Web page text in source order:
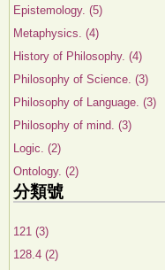
Epistemology. (5)
Metaphysics. (4)
History of Philosophy. (4)
Philosophy of Science. (3)
Philosophy of Language. (3)
Philosophy of mind. (3)
Logic. (2)
Ontology. (2)
分類號
121 (3)
128.4 (2)